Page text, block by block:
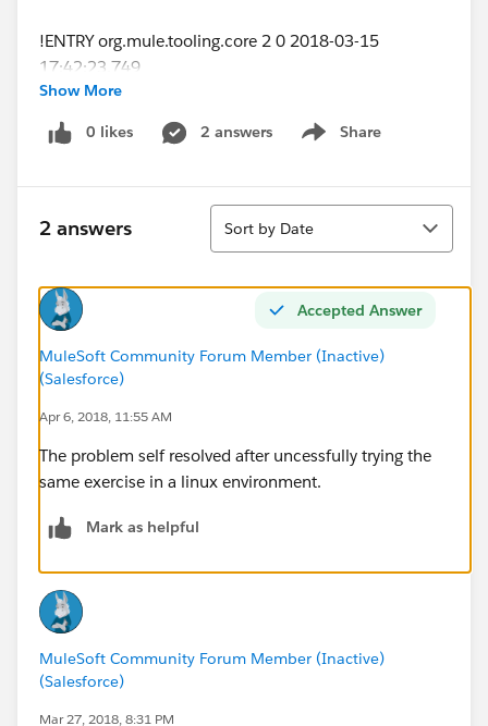
!ENTRY org.mule.tooling.core 2 0 2018-03-15
17:42:23.749
!MESSAGE Error Parsing Raml
!STACK 0
java.nio.file.InvalidPathException: Illegal char <:> at
nizations\<>\assets\<>\american-flights-
api\1.0.2\api\exchange_modules/<>/training-
type/1.0.1/AmericanFlightDataType.raml
at sun.nio.fs.WindowsPathParser.normalize(Unknown
Source)
at sun.nio.fs.WindowsPathParser.parse(Unknown
Source)
at sun.nio.fs.WindowsPath.parse(Unknown Source)
at sun.nio.fs.WindowsFileSystem.getPath(Unknown
Source)
at
org.raml.editor.compatibility.validation.Validator10Wra
0)
at
org.raml.editor.compatibility.validation.Validator10Wra
Show More
0 likes 2 answers Share
Show menu
2 answers
Sort
Sort by Date
Accepted Answer
MuleSoft Community Forum Member (Inactive)
(Salesforce)
Apr 6, 2018, 11:55 AM
The problem self resolved after uncessfully trying the
same exercise in a linux environment.
Mark as helpful
MuleSoft Community Forum Member (Inactive)
(Salesforce)
Mar 27, 2018, 8:31 PM